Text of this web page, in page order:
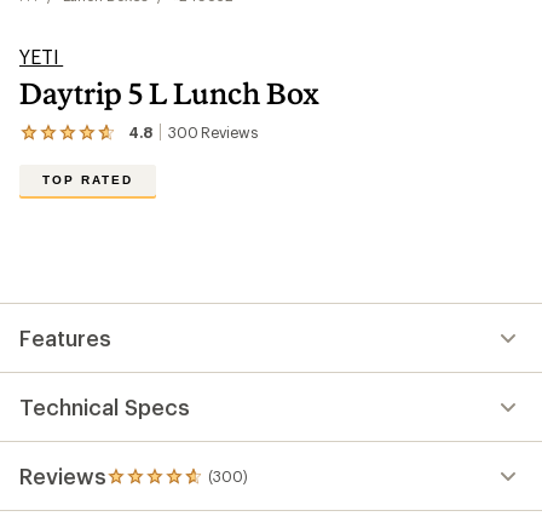
YETI
Daytrip 5 L Lunch Box
4.8 300 Reviews
View
300
reviews
out
of
5
TOP RATED
Features
Technical Specs
Reviews (300)
300
reviews